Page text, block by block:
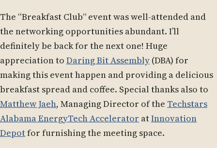
The “Breakfast Club” event was well-attended and
the networking opportunities abundant. I’ll
definitely be back for the next one! Huge
appreciation to Daring Bit Assembly (DBA) for
making this event happen and providing a delicious
breakfast spread and coffee. Special thanks also to
Matthew Jaeh, Managing Director of the Techstars
Alabama EnergyTech Accelerator atInnovation
Depotfor furnishing the meeting space.